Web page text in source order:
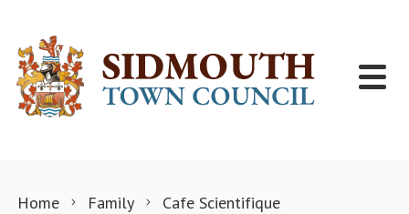
Home Family Cafe Scientifique